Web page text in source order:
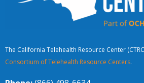
The California Telehealth Resource Center
Consortium of Telehealth Resource Centers.